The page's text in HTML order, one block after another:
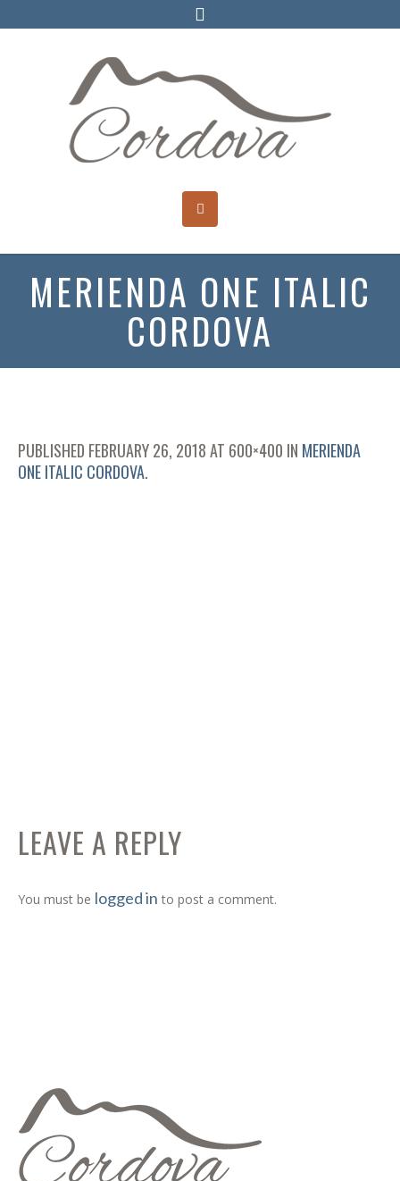
MERIENDA ONE ITALIC
CORDOVA
PUBLISHED FEBRUARY 26, 2018AT 600×400 IN MERIENDA
ONE ITALIC CORDOVA.
LEAVE A REPLY
You must be logged in to post a comment.